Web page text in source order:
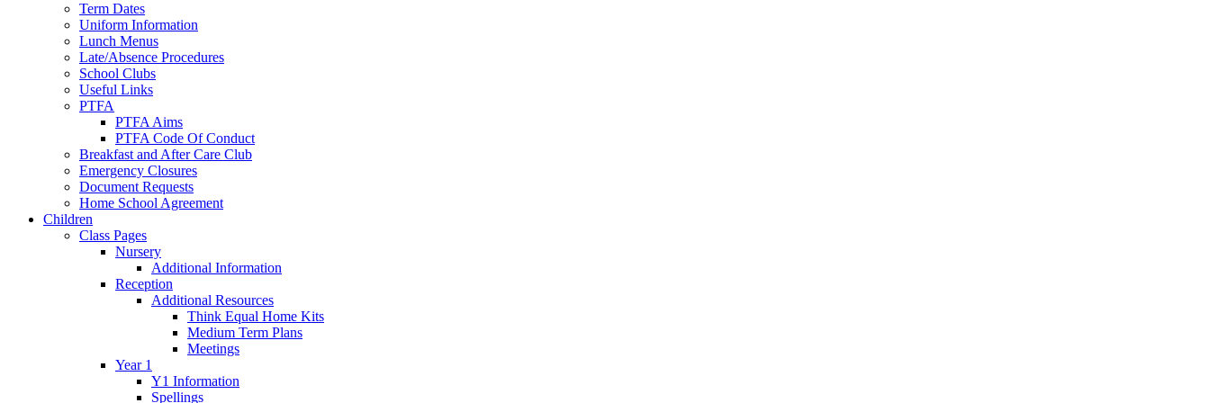
Term Dates
Uniform Information
Lunch Menus
Late/Absence Procedures
School Clubs
Useful Links
PTFA
PTFA Aims
PTFA Code Of Conduct
Breakfast and After Care Club
Emergency Closures
Document Requests
Home School Agreement
Children
Class Pages
Nursery
Additional Information
Reception
Additional Resources
Think Equal Home Kits
Medium Term Plans
Meetings
Year 1
Y1 Information
Spellings